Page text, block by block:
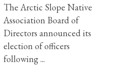
The Arctic Slope Native
Association Board of
Directors announced its
election of officers
following ...